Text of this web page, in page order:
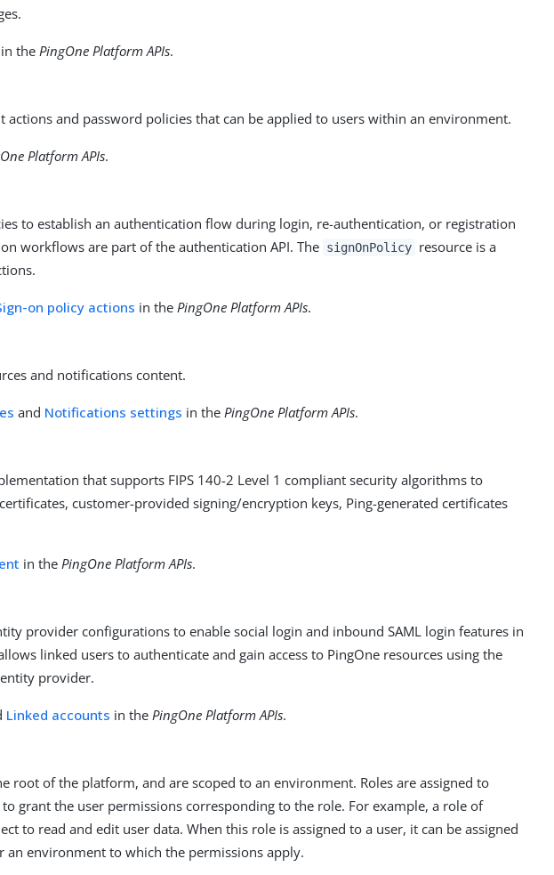
in the PingOne Platform APIs.
actions and password policies that can be applied to users within an environment.
Platform APIs.
to establish an authentication flow during login, re-authentication, or registration
workflows are part of the authentication API. The signOnPolicy resource is a
on policy actions in the PingOne Platform APIs.
and notifications content.
and Notifications settings in the PingOne Platform APIs.
that supports FIPS 140-2 Level 1 compliant security algorithms to
customer-provided signing/encryption keys, Ping-generated certificates
in the PingOne Platform APIs.
provider configurations to enable social login and inbound SAML login features in
linked users to authenticate and gain access to PingOne resources using the
provider.
Linked accounts in the PingOne Platform APIs.
root of the platform, and are scoped to an environment. Roles are assigned to
grant the user permissions corresponding to the role. For example, a role of
to read and edit user data. When this role is assigned to a user, it can be assigned
environment to which the permissions apply.